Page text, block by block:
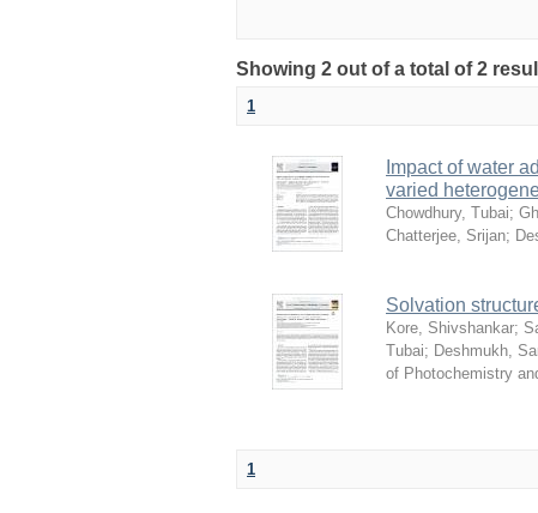
Showing 2 out of a total of 2
1
Impact of water
varied
Chowdhury, Tubai;
Chatterjee, Srijan;
Solvation
Kore, Shivshankar;
Tubai; Deshmukh,
of Photochemistry
1